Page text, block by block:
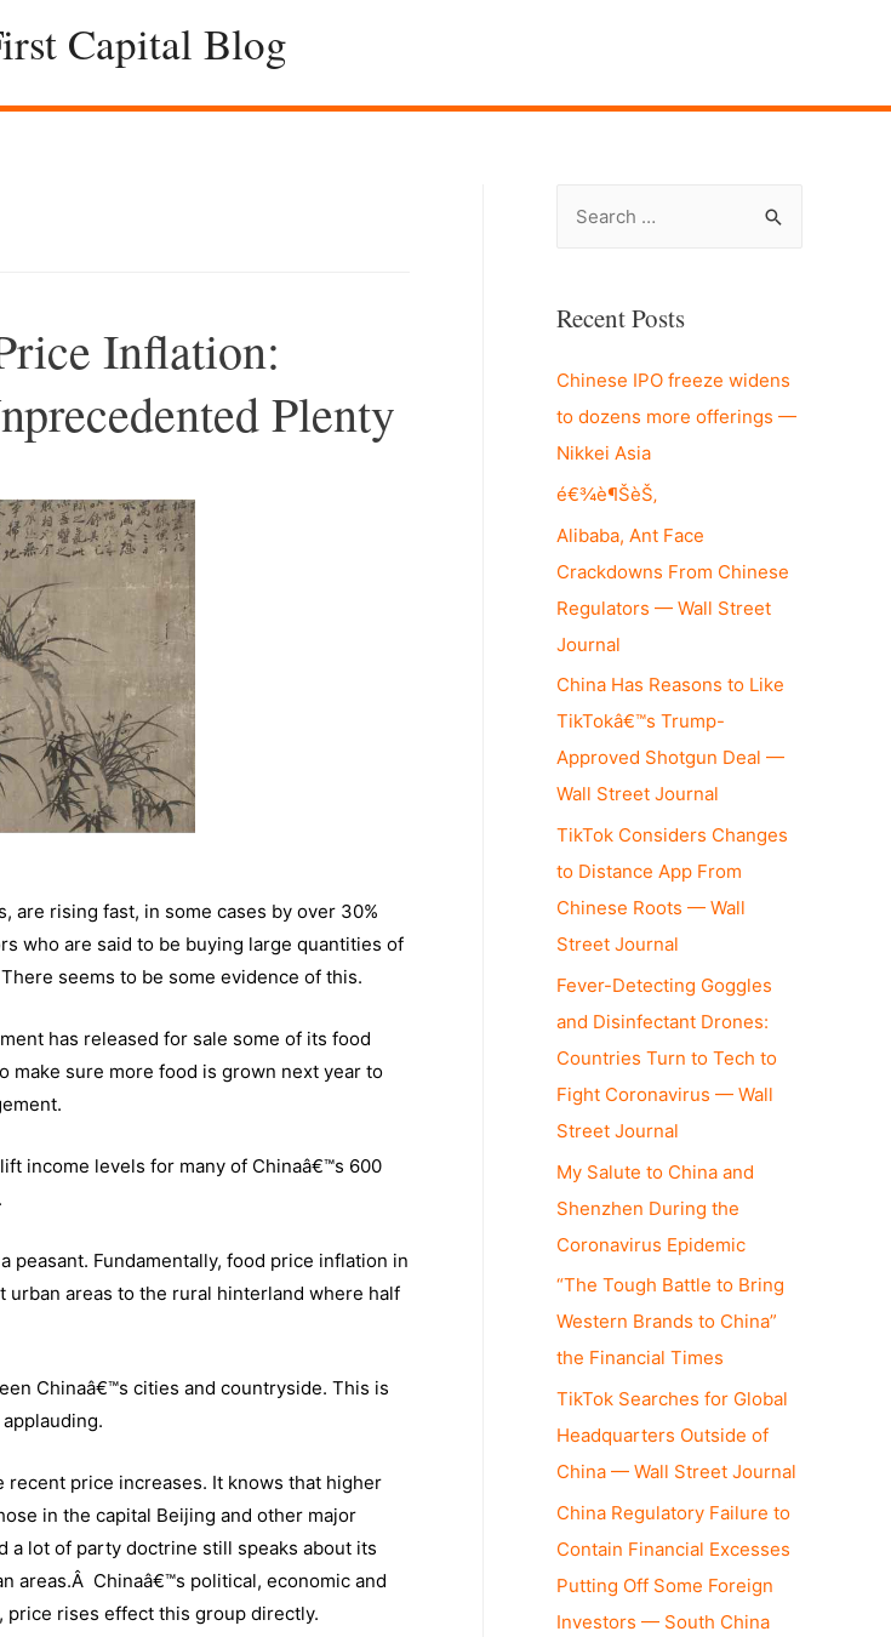
Capital Blog
Inflation:
Plenty
are rising fast, in some cases by over 30%
who are said to be buying large quantities of
seems to be some evidence of this.
has released for sale some of its food
make sure more food is grown next year to
income levels for many of Chinaâ€™s 600
peasant. Fundamentally, food price inflation in
areas to the rural hinterland where half
Chinaâ€™s cities and countryside. This is
recent price increases. It knows that higher
in the capital Beijing and other major
a lot of party doctrine still speaks about its
areas.Â Chinaâ€™s political, economic and
price rises effect this group directly.
r
h
f
o
r
:
Recent Posts
Chinese IPO freeze widens
to dozens more offerings —
Nikkei Asia
é€¾è¶ŠèŠ‚
Alibaba, Ant Face
Crackdowns From Chinese
Regulators — Wall Street
Journal
China Has Reasons to Like
TikTokâ€™s Trump-
Approved Shotgun Deal —
Wall Street Journal
TikTok Considers Changes
to Distance App From
Chinese Roots — Wall
Street Journal
Fever-Detecting Goggles
and Disinfectant Drones:
Countries Turn to Tech to
Fight Coronavirus — Wall
Street Journal
My Salute to China and
Shenzhen During the
Coronavirus Epidemic
“The Tough Battle to Bring
Western Brands to China”
the Financial Times
TikTok Searches for Global
Headquarters Outside of
China — Wall Street Journal
China Regulatory Failure to
Contain Financial Excesses
Putting Off Some Foreign
Investors — South China